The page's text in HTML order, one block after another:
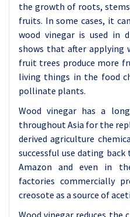
the growth of roots,
fruits. In some cases, it
wood vinegar is used in
shows that after applying
fruit trees produce more
living things in the food
pollinate plants.
Wood vinegar has a
throughout Asia for the
derived agriculture
successful use dating
Amazon and even in
factories commercially
creosote as a source of
Wood vinegar reduces the